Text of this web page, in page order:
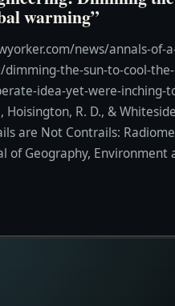
warming”
news/annals-of-
the-sun-to-cool-the-
idea-yet-were-inching-
Hoisington, R. D., &
are Not Contrails:
of Geography, Environment